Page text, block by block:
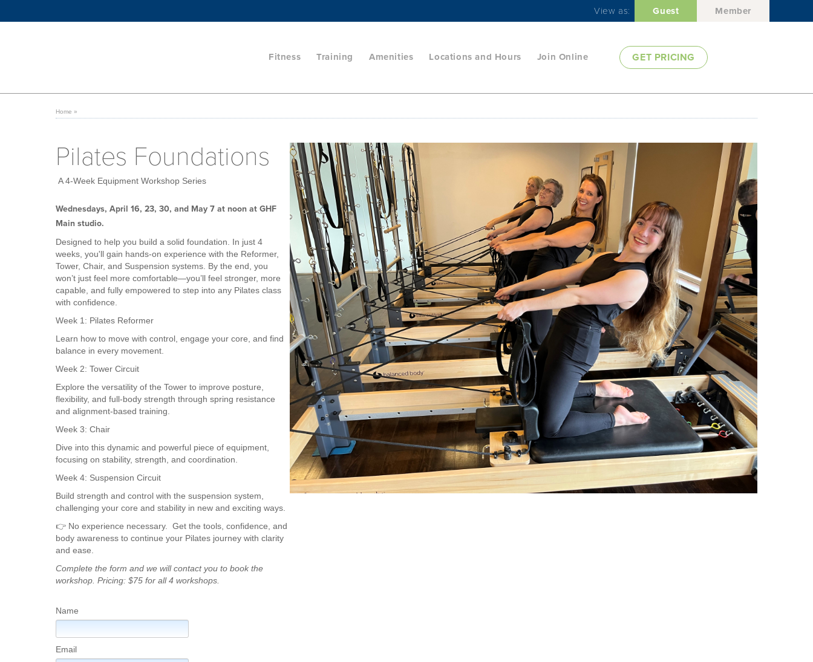
View as: Guest Member
GET PRICING
Fitness Training Amenities Locations and Hours Join Online
Home »
Pilates Foundations
A 4-Week Equipment Workshop Series
Wednesdays, April 16, 23, 30, and May 7 at noon at GHF
Main studio.
Designed to help you build a solid foundation. In just 4
weeks, you'll gain hands-on experience with the Reformer,
Tower, Chair, and Suspension systems. By the end, you
won’t just feel more comfortable—you’ll feel stronger, more
capable, and fully empowered to step into any Pilates class
with confidence.
Week 1: Pilates Reformer
Learn how to move with control, engage your core, and find
balance in every movement.
Week 2: Tower Circuit
Explore the versatility of the Tower to improve posture,
flexibility, and full-body strength through spring resistance
and alignment-based training.
Week 3: Chair
Dive into this dynamic and powerful piece of equipment,
focusing on stability, strength, and coordination.
Week 4: Suspension Circuit
Build strength and control with the suspension system,
challenging your core and stability in new and exciting ways.
👉 No experience necessary. Get the tools, confidence, and
body awareness to continue your Pilates journey with clarity
and ease.
Complete the form and we will contact you to book the
workshop. Pricing: $75 for all 4 workshops.
Name
Email